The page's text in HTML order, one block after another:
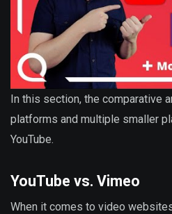
In this section, the comparative
platforms and multiple smaller
YouTube.
YouTube vs. Vimeo
When it comes to video